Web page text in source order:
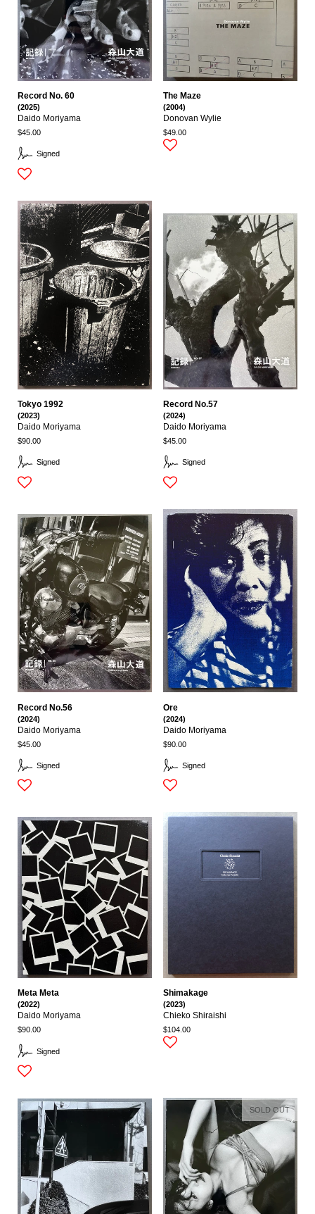
Signed
Record No. 60
(2025)
Daido Moriyama
$45.00
The Maze
(2004)
Donovan Wylie
$49.00
Signed
Tokyo 1992
(2023)
Daido Moriyama
$90.00
Signed
Record No.57
(2024)
Daido Moriyama
$45.00
Signed
Record No.56
(2024)
Daido Moriyama
$45.00
Signed
Ore
(2024)
Daido Moriyama
$90.00
Signed
Meta Meta
(2022)
Daido Moriyama
$90.00
Shimakage
(2023)
Chieko Shiraishi
$104.00
SOLD OUT